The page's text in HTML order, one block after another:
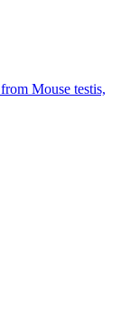
Mouse testis,